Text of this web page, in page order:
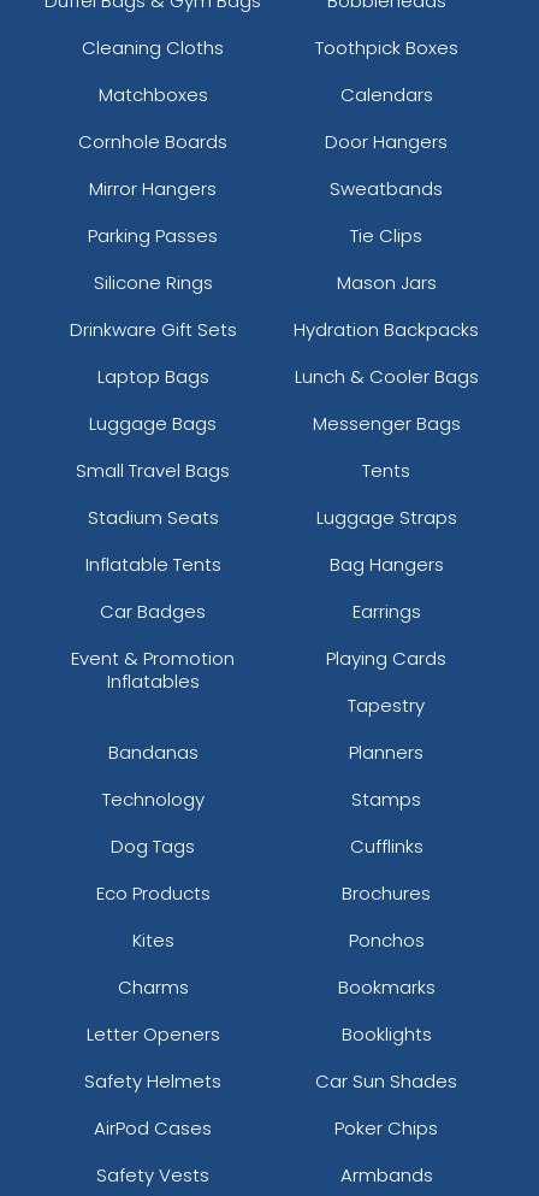
Cleaning Cloths
Toothpick Boxes
Matchboxes
Calendars
Cornhole Boards
Door Hangers
Mirror Hangers
Sweatbands
Parking Passes
Tie Clips
Silicone Rings
Mason Jars
Drinkware Gift Sets
Hydration Backpacks
Laptop Bags
Lunch & Cooler Bags
Luggage Bags
Messenger Bags
Small Travel Bags
Tents
Stadium Seats
Luggage Straps
Inflatable Tents
Bag Hangers
Car Badges
Earrings
Event & Promotion
Inflatables
Playing Cards
Tapestry
Bandanas
Planners
Technology
Stamps
Dog Tags
Cufflinks
Eco Products
Brochures
Kites
Ponchos
Charms
Bookmarks
Letter Openers
Booklights
Safety Helmets
Car Sun Shades
AirPod Cases
Poker Chips
Safety Vests
Armbands